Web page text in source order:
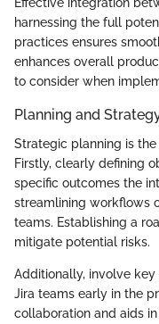
Effective integration
harnessing the full
practices ensures
enhances overall
to consider when
Planning and
Strategic planning is
Firstly, clearly defining
specific outcomes the
streamlining workflows
teams. Establishing a
mitigate potential risks.
Additionally, involve
Jira teams early in the
collaboration and aids